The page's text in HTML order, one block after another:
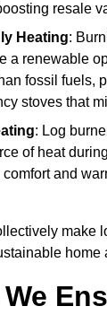
resale
Heating:
a renewable
fossil fuels,
stoves that
: Log
of heat
and
make
home